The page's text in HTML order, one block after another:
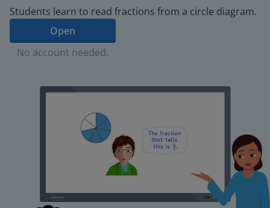
Students learn to read fractions from a circle diagram.
Open
No account needed.